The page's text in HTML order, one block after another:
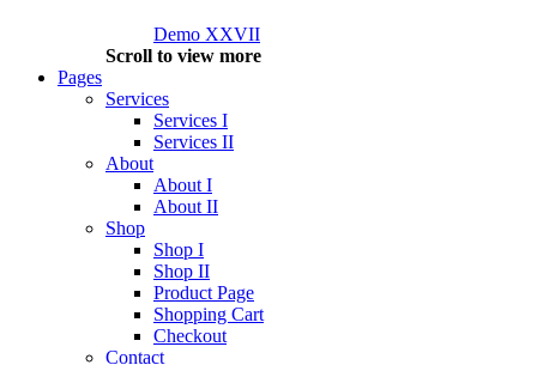
Demo XXVII
Scroll to view more
Pages
Services
Services I
Services II
About
About I
About II
Shop
Shop I
Shop II
Product Page
Shopping Cart
Checkout
Contact